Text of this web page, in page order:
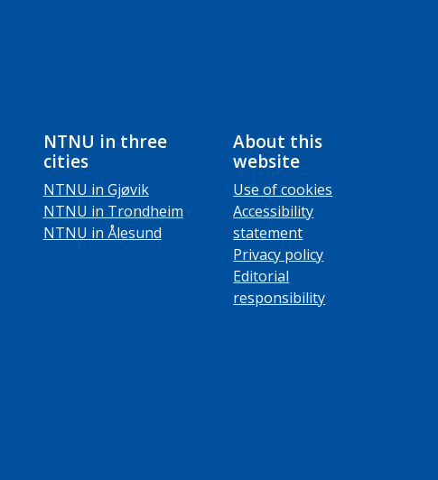
NTNU in three
cities
NTNU in Gjøvik
NTNU in Trondheim
NTNU in Ålesund
About this
website
Use of cookies
Accessibility
statement
Privacy policy
Editorial
responsibility